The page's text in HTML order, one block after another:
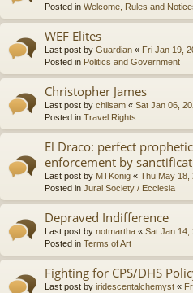
Posted in Welcome, Rules and
WEF Elites
Last post by Guardian « Fri Jan 19,
Posted in Politics and Government
Christopher James
Last post by chilsam « Sat Jan 06,
Posted in Travel Rights
El Draco: perfect
enforcement by
Last post by MTKonig « Thu May 18,
Posted in Jural Society / Ecclesia
Depraved Indifference
Last post by notmartha « Sat Jan 14,
Posted in Terms of Art
Fighting for CPS/DHS
Last post by iridescentalchemyst «